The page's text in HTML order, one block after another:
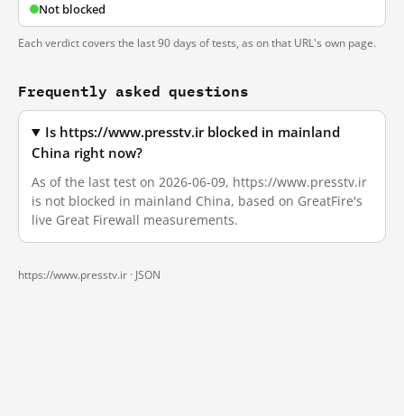
Not blocked
Each verdict covers the last 90 days of tests, as on that URL's own page.
Frequently asked questions
Is https://www.presstv.ir blocked in mainland
China right now?
As of the last test on 2026-06-09, https://www.presstv.ir
is not blocked in mainland China, based on GreatFire's
live Great Firewall measurements.
https://www.presstv.ir · JSON